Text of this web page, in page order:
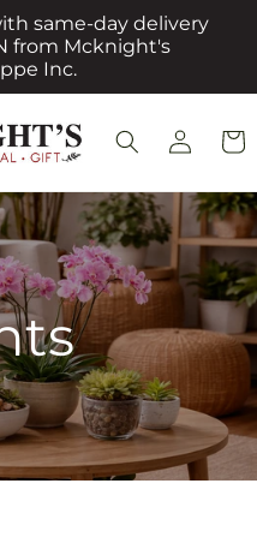
same-day delivery
from Mcknight's
Inc.
Log
in
Cart